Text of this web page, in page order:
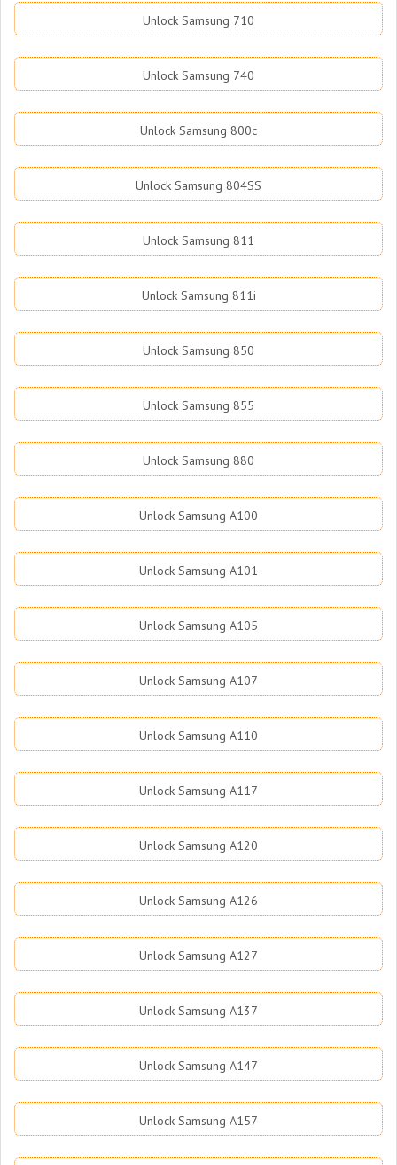
Unlock Samsung 710
Unlock Samsung 740
Unlock Samsung 800c
Unlock Samsung 804SS
Unlock Samsung 811
Unlock Samsung 811i
Unlock Samsung 850
Unlock Samsung 855
Unlock Samsung 880
Unlock Samsung A100
Unlock Samsung A101
Unlock Samsung A105
Unlock Samsung A107
Unlock Samsung A110
Unlock Samsung A117
Unlock Samsung A120
Unlock Samsung A126
Unlock Samsung A127
Unlock Samsung A137
Unlock Samsung A147
Unlock Samsung A157